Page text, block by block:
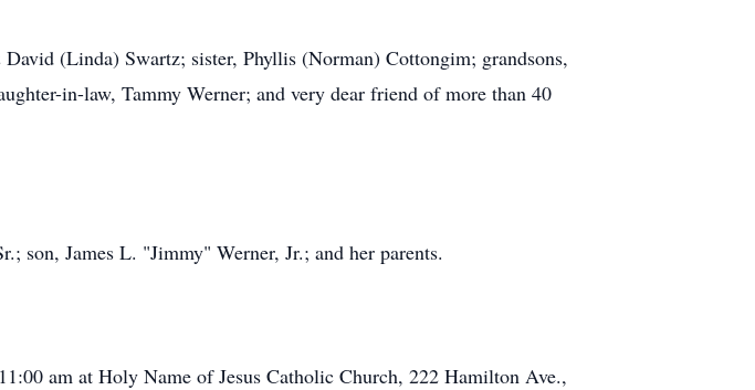
(Linda) Swartz; sister, Phyllis (Norman) Cottongim; grandsons,
in-law, Tammy Werner; and very dear friend of more than 40
son, James L. "Jimmy" Werner, Jr.; and her parents.
am at Holy Name of Jesus Catholic Church, 222 Hamilton Ave.,